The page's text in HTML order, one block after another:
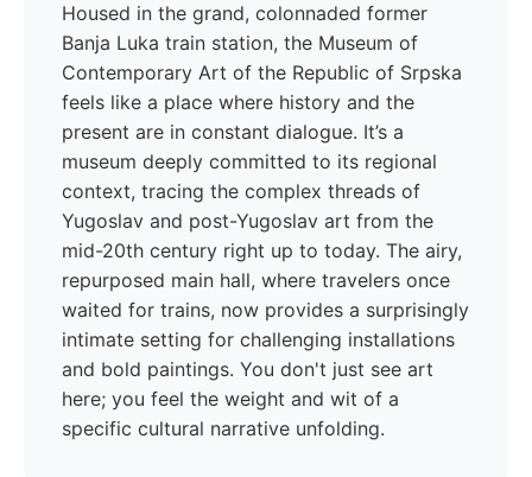
Housed in the grand, colonnaded former
Banja Luka train station, the Museum of
Contemporary Art of the Republic of Srpska
feels like a place where history and the
present are in constant dialogue. It’s a
museum deeply committed to its regional
context, tracing the complex threads of
Yugoslav and post-Yugoslav art from the
mid-20th century right up to today. The airy,
repurposed main hall, where travelers once
waited for trains, now provides a surprisingly
intimate setting for challenging installations
and bold paintings. You don't just see art
here; you feel the weight and wit of a
specific cultural narrative unfolding.